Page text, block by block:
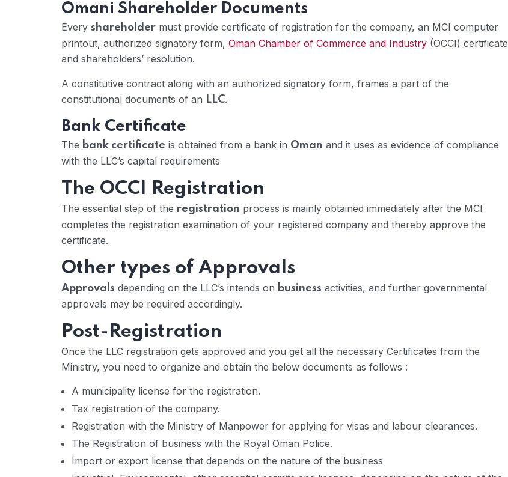
Omani Shareholder Documents
Every shareholder must provide certificate of registration for the company, an MCI computer
printout, authorized signatory form, Oman Chamber of Commerce and Industry (OCCI) certificate
and shareholders’ resolution.
A constitutive contract along with an authorized signatory form, frames a part of the
constitutional documents of an LLC.
Bank Certificate
The bank certificate is obtained from a bank in Oman and it uses as evidence of compliance
with the LLC’s capital requirements
The OCCI Registration
The essential step of the registration process is mainly obtained immediately after the MCI
completes the registration examination of your registered company and thereby approve the
certificate.
Other types of Approvals
Approvals depending on the LLC’s intends on business activities, and further governmental
approvals may be required accordingly.
Post-Registration
Once the LLC registration gets approved and you get all the necessary Certificates from the
Ministry, you need to organize and obtain the below documents as follows :
A municipality license for the registration.
Tax registration of the company.
Registration with the Ministry of Manpower for applying for visas and labour clearances.
The Registration of business with the Royal Oman Police.
Import or export license that depends on the nature of the business